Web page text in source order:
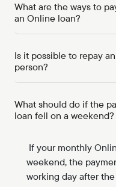
What are the ways to
an Online loan?
Is it possible to repay
person?
What should do if the
loan fell on a weekend?
If your monthly
weekend, the
working day after